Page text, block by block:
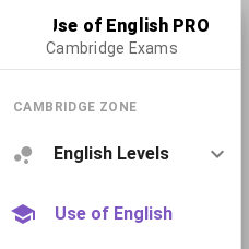
Use of English PRO
Cambridge Exams
CAMBRIDGE ZONE
English Levels
Use of English